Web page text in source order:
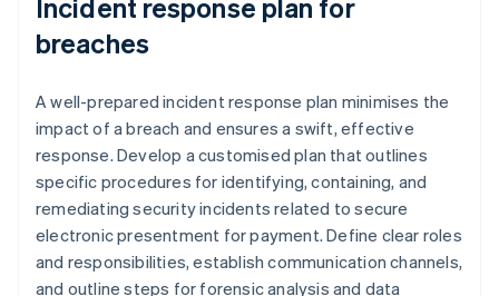
Incident response plan for
breaches
A well-prepared incident response plan minimises the
impact of a breach and ensures a swift, effective
response. Develop a customised plan that outlines
specific procedures for identifying, containing, and
remediating security incidents related to secure
electronic presentment for payment. Define clear roles
and responsibilities, establish communication channels,
and outline steps for forensic analysis and data